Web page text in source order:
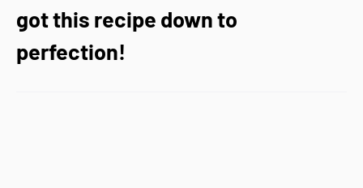
got this recipe down to
perfection!